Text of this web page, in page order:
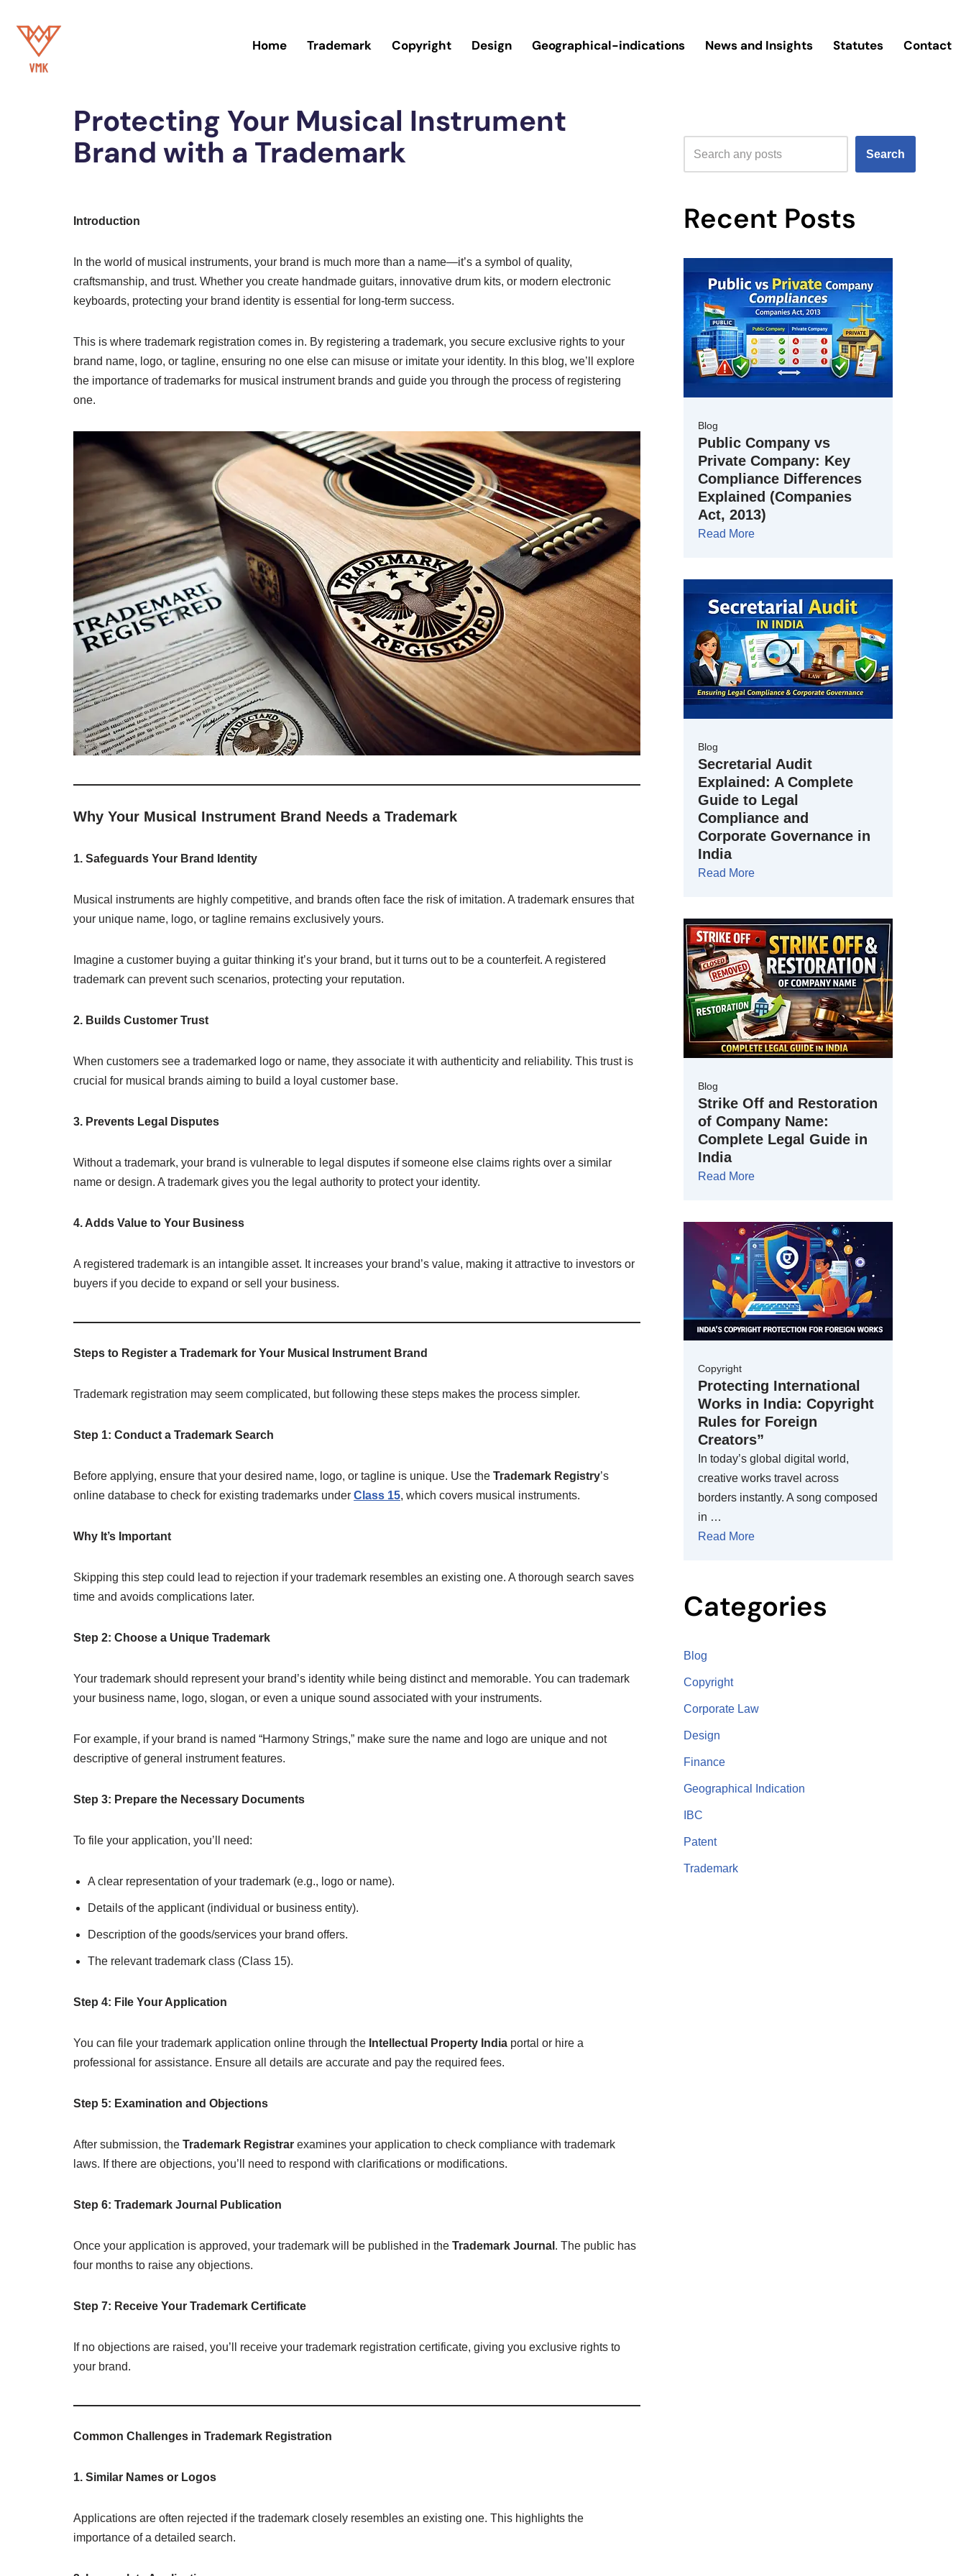
Skip
Home Trademark Copyright Design Geographical-indications News and Insights Statutes Contact
Protecting Your Musical Instrument
Brand with a Trademark
Introduction
In the world of musical instruments, your brand is much more than a name—it’s a symbol of quality,
craftsmanship, and trust. Whether you create handmade guitars, innovative drum kits, or modern electronic
keyboards, protecting your brand identity is essential for long-term success.
This is where trademark registration comes in. By registering a trademark, you secure exclusive rights to your
brand name, logo, or tagline, ensuring no one else can misuse or imitate your identity. In this blog, we’ll explore
the importance of trademarks for musical instrument brands and guide you through the process of registering
one.
Why Your Musical Instrument Brand Needs a Trademark
1. Safeguards Your Brand Identity
Musical instruments are highly competitive, and brands often face the risk of imitation. A trademark ensures that
your unique name, logo, or tagline remains exclusively yours.
Imagine a customer buying a guitar thinking it’s your brand, but it turns out to be a counterfeit. A registered
trademark can prevent such scenarios, protecting your reputation.
2. Builds Customer Trust
When customers see a trademarked logo or name, they associate it with authenticity and reliability. This trust is
crucial for musical brands aiming to build a loyal customer base.
3. Prevents Legal Disputes
Without a trademark, your brand is vulnerable to legal disputes if someone else claims rights over a similar
name or design. A trademark gives you the legal authority to protect your identity.
4. Adds Value to Your Business
A registered trademark is an intangible asset. It increases your brand’s value, making it attractive to investors or
buyers if you decide to expand or sell your business.
Steps to Register a Trademark for Your Musical Instrument Brand
Trademark registration may seem complicated, but following these steps makes the process simpler.
Step 1: Conduct a Trademark Search
Before applying, ensure that your desired name, logo, or tagline is unique. Use the Trademark Registry’s
online database to check for existing trademarks under Class 15, which covers musical instruments.
Why It’s Important
Skipping this step could lead to rejection if your trademark resembles an existing one. A thorough search saves
time and avoids complications later.
Step 2: Choose a Unique Trademark
Your trademark should represent your brand’s identity while being distinct and memorable. You can trademark
your business name, logo, slogan, or even a unique sound associated with your instruments.
For example, if your brand is named “Harmony Strings,” make sure the name and logo are unique and not
descriptive of general instrument features.
Step 3: Prepare the Necessary Documents
To file your application, you’ll need:
A clear representation of your trademark (e.g., logo or name).
Details of the applicant (individual or business entity).
Description of the goods/services your brand offers.
The relevant trademark class (Class 15).
Step 4: File Your Application
You can file your trademark application online through the Intellectual Property India portal or hire a
professional for assistance. Ensure all details are accurate and pay the required fees.
Step 5: Examination and Objections
After submission, the Trademark Registrar examines your application to check compliance with trademark
laws. If there are objections, you’ll need to respond with clarifications or modifications.
Step 6: Trademark Journal Publication
Once your application is approved, your trademark will be published in the Trademark Journal . The public has
four months to raise any objections.
Step 7: Receive Your Trademark Certificate
If no objections are raised, you’ll receive your trademark registration certificate, giving you exclusive rights to
your brand.
Common Challenges in Trademark Registration
1. Similar Names or Logos
Applications are often rejected if the trademark closely resembles an existing one. This highlights the
importance of a detailed search.
Search
Recent Posts
Blog
Public Company vs
Private Company: Key
Compliance Differences
Explained (Companies
Act, 2013)
Read More
Blog
Secretarial Audit
Explained: A Complete
Guide to Legal
Compliance and
Corporate Governance in
India
Read More
Blog
Strike Off and Restoration
of Company Name:
Complete Legal Guide in
India
Read More
Copyright
Protecting International
Works in India: Copyright
Rules for Foreign
Creators”
In today’s global digital world,
creative works travel across
borders instantly. A song composed
in …
Read More
Categories
Blog
Copyright
Corporate Law
Design
Finance
Geographical Indication
IBC
Patent
Trademark